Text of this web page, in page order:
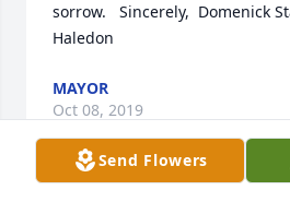
sorrow.   Sincerely,  Domenick
Haledon
MAYOR
Oct 08, 2019
Send Flowers